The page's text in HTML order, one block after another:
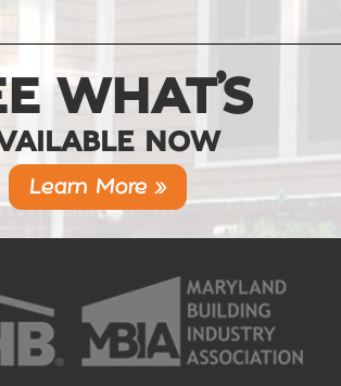
WHAT’S
NOW
Learn More »